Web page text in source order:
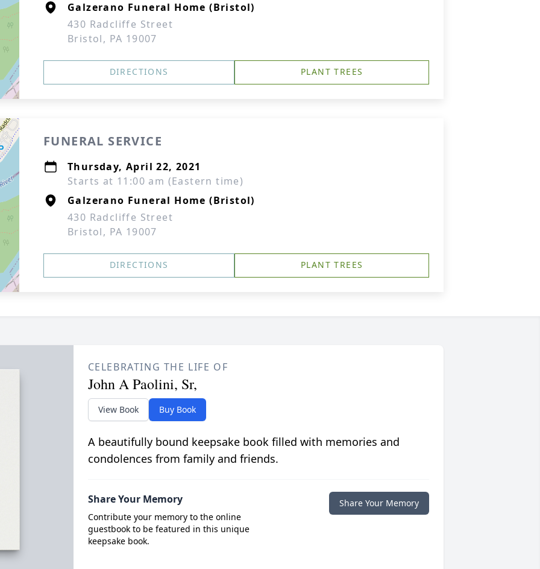
Galzerano Funeral Home (Bristol)
430 Radcliffe Street
Bristol, PA 19007
DIRECTIONS PLANT TREES
FUNERAL SERVICE
Thursday, April 22, 2021
Starts at 11:00 am (Eastern time)
Galzerano Funeral Home (Bristol)
430 Radcliffe Street
Bristol, PA 19007
DIRECTIONS PLANT TREES
CELEBRATING THE LIFE OF
John A Paolini, Sr,
View Book Buy Book
A beautifully bound keepsake book filled with memories and
condolences from family and friends.
Share Your Memory
Contribute your memory to the online
guestbook to be featured in this unique
keepsake book.
Share Your Memory